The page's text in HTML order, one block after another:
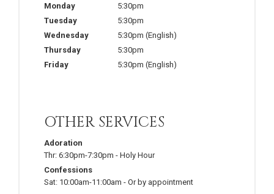
Monday
5:30pm
Tuesday
5:30pm
Wednesday
5:30pm (English)
Thursday
5:30pm
Friday
5:30pm (English)
OTHER SERVICES
Adoration
Thr: 6:30pm-7:30pm - Holy Hour
Confessions
Sat: 10:00am-11:00am - Or by appointment